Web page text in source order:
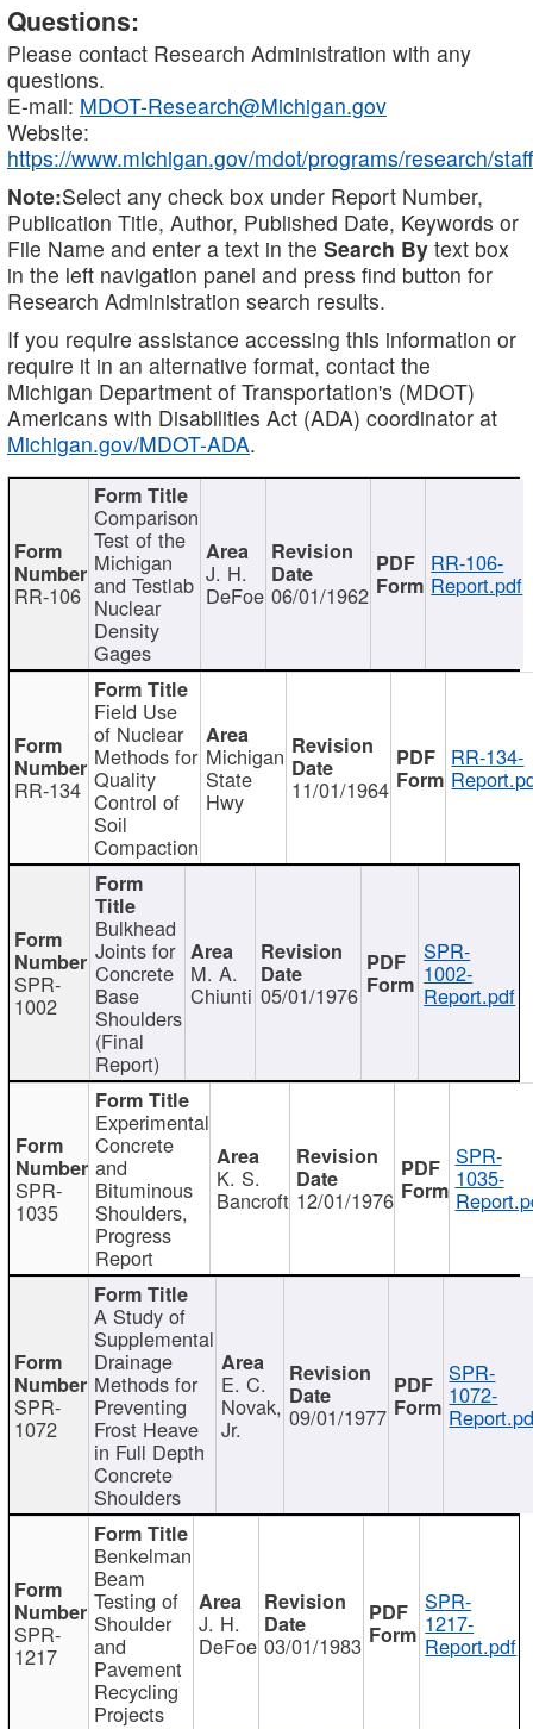
Questions:
Please contact Research Administration with any
questions.
E-mail: MDOT-Research@Michigan.gov
Website:
https://www.michigan.gov/mdot/programs/research/staff
Note:Select any check box under Report Number,
Publication Title, Author, Published Date, Keywords or
File Name and enter a text in the Search By text box
in the left navigation panel and press find button for
Research Administration search results.
If you require assistance accessing this information or
require it in an alternative format, contact the
Michigan Department of Transportation's (MDOT)
Americans with Disabilities Act (ADA) coordinator at
Michigan.gov/MDOT-ADA.
RR-106
Comparison
Test of the
Michigan
and Testlab
Nuclear
Density
Gages
J. H.
DeFoe 06/01/1962
RR-106-
Report.pdf
RR-134
Field Use
of Nuclear
Methods for
Quality
Control of
Soil
Compaction
Michigan
State
Hwy 11/01/1964
RR-134-
SPR-
1002
Bulkhead
Joints for
Concrete
Base
Shoulders
(Final
Report)
M. A.
Chiunti 05/01/1976
SPR-
1002-
Report.pdf
SPR-
1035
Experimental
Concrete
and
Bituminous
Shoulders,
Progress
Report
K. S.
Bancroft 12/01/1976
SPR-
1035-
SPR-
1072
A Study of
Supplemental
Drainage
Methods for
Preventing
Frost Heave
in Full Depth
Concrete
Shoulders
E. C.
Novak,
Jr. 09/01/1977
SPR-
1072-
SPR-
1217
Benkelman
Beam
Testing of
Shoulder
and
Pavement
Recycling
Projects
J. H.
DeFoe 03/01/1983
SPR-
1217-
Report.pdf